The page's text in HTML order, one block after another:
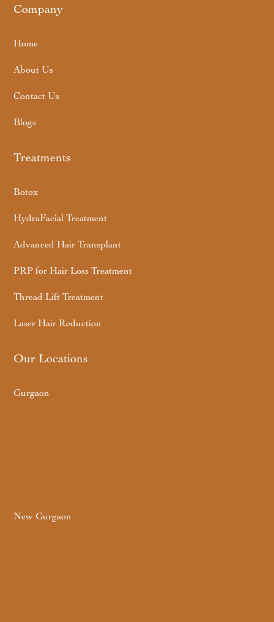
Company
Home
About Us
Contact Us
Blogs
Treatments
Botox
HydraFacial Treatment
Advanced Hair Transplant
PRP for Hair Loss Treatment
Thread Lift Treatment
Laser Hair Reduction
Our Locations
Gurgaon
New Gurgaon